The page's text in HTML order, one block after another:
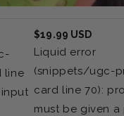
line
Regular
price
$19.99 USD
Liquid error
(snippets/ugc-
card line 70):
must be given